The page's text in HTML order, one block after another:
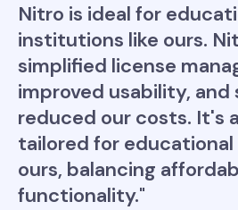
Nitro is ideal for
institutions like ours.
simplified license
improved usability,
reduced our costs. It's
tailored for
ours, balancing
functionality."